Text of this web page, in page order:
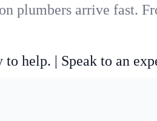
plumbers arrive fast.
to help. | Speak to an